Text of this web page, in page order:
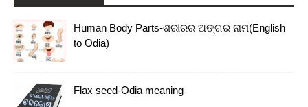
Human Body Parts-ଶରୀରର ଅଙ୍ଗର ନାମ(English
to Odia)
Flax seed-Odia meaning